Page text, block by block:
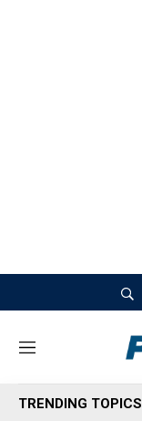
M
n
u
TRENDING TOPICS